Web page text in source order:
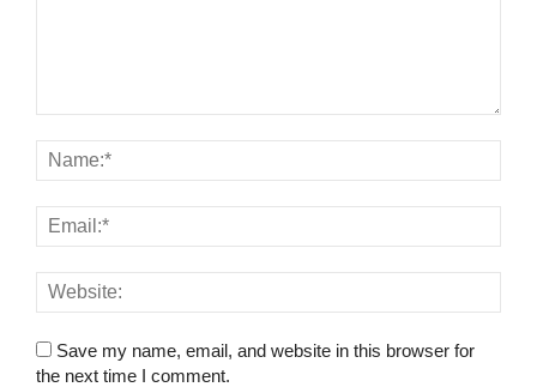
Save my name, email, and website in this browser for
the next time I comment.